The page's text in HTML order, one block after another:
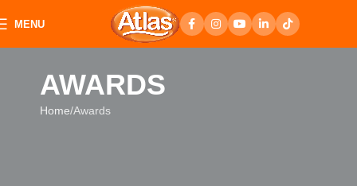
MENU
AWARDS
Home Awards